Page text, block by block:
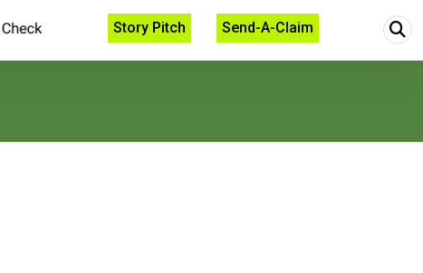
Story Pitch Send-A-Claim